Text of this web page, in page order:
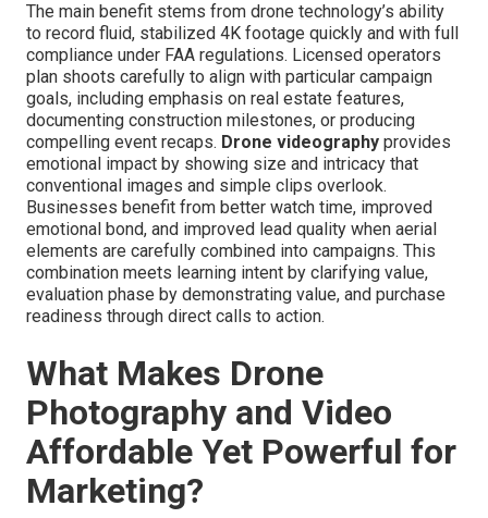
The main benefit stems from drone technology’s ability
to record fluid, stabilized 4K footage quickly and with full
compliance under FAA regulations. Licensed operators
plan shoots carefully to align with particular campaign
goals, including emphasis on real estate features,
documenting construction milestones, or producing
compelling event recaps. Drone videography provides
emotional impact by showing size and intricacy that
conventional images and simple clips overlook.
Businesses benefit from better watch time, improved
emotional bond, and improved lead quality when aerial
elements are carefully combined into campaigns. This
combination meets learning intent by clarifying value,
evaluation phase by demonstrating value, and purchase
readiness through direct calls to action.
What Makes Drone
Photography and Video
Affordable Yet Powerful for
Marketing?